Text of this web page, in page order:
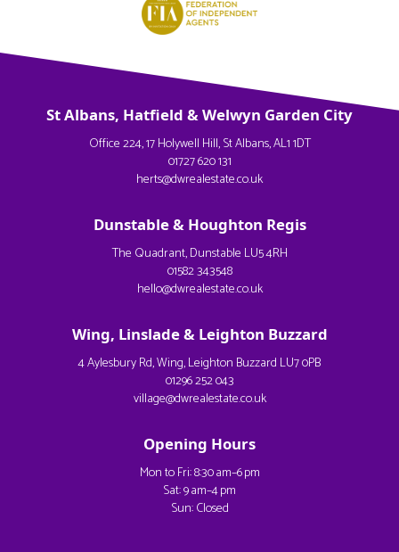
St Albans, Hatfield & Welwyn Garden City
Office 224, 17 Holywell Hill, St Albans, AL1 1DT
01727 620 131
herts@dwrealestate.co.uk
Dunstable & Houghton Regis
The Quadrant, Dunstable LU5 4RH
01582 343548
hello@dwrealestate.co.uk
Wing, Linslade & Leighton Buzzard
4 Aylesbury Rd, Wing, Leighton Buzzard LU7 0PB
01296 252 043
village@dwrealestate.co.uk
Opening Hours
Mon to Fri: 8:30 am–6 pm
Sat: 9 am–4 pm
Sun: Closed